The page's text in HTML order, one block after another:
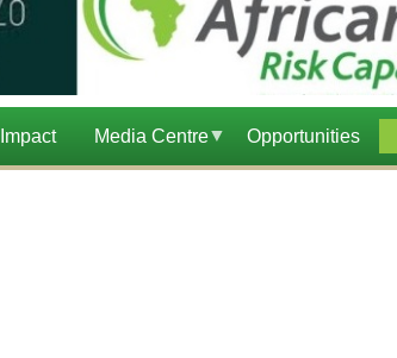
Impact Media Centre Opportunities